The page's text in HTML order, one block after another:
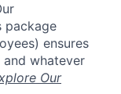
package
ensures
and whatever
Our